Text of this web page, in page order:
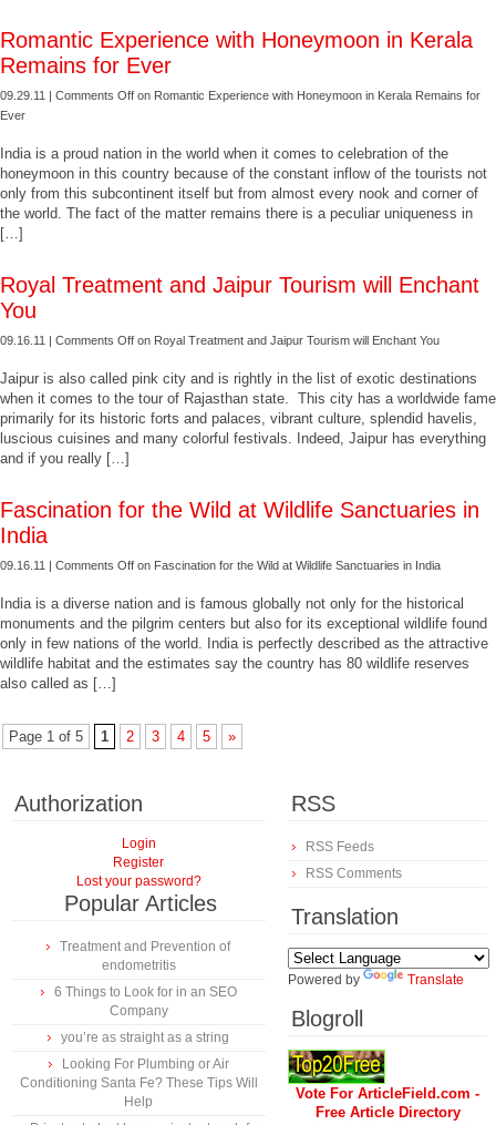
Romantic Experience with Honeymoon in Kerala
Remains for Ever
09.29.11 | Comments Off on Romantic Experience with Honeymoon in Kerala Remains for
Ever
India is a proud nation in the world when it comes to celebration of the
honeymoon in this country because of the constant inflow of the tourists not
only from this subcontinent itself but from almost every nook and corner of
the world. The fact of the matter remains there is a peculiar uniqueness in
[…]
Royal Treatment and Jaipur Tourism will Enchant
You
09.16.11 | Comments Off on Royal Treatment and Jaipur Tourism will Enchant You
Jaipur is also called pink city and is rightly in the list of exotic destinations
when it comes to the tour of Rajasthan state. This city has a worldwide fame
primarily for its historic forts and palaces, vibrant culture, splendid havelis,
luscious cuisines and many colorful festivals. Indeed, Jaipur has everything
and if you really […]
Fascination for the Wild at Wildlife Sanctuaries in
India
09.16.11 | Comments Off on Fascination for the Wild at Wildlife Sanctuaries in India
India is a diverse nation and is famous globally not only for the historical
monuments and the pilgrim centers but also for its exceptional wildlife found
only in few nations of the world. India is perfectly described as the attractive
wildlife habitat and the estimates say the country has 80 wildlife reserves
also called as […]
Page 1 of 5 1 2 3 4 5 »
Authorization
Login
Register
Lost your password?
Popular Articles
Treatment and Prevention of
endometritis
6 Things to Look for in an SEO
Company
you’re as straight as a string
Looking For Plumbing or Air
Conditioning Santa Fe? These Tips Will
Help
RSS
RSS Feeds
RSS Comments
Translation
Powered by Translate
Blogroll
Vote For ArticleField.com -
Free Article Directory